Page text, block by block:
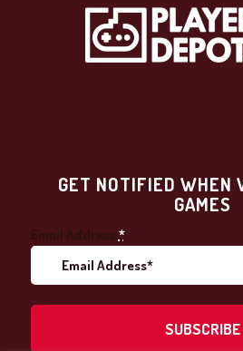
GET NOTIFIED WHEN
GAMES
Email Address *